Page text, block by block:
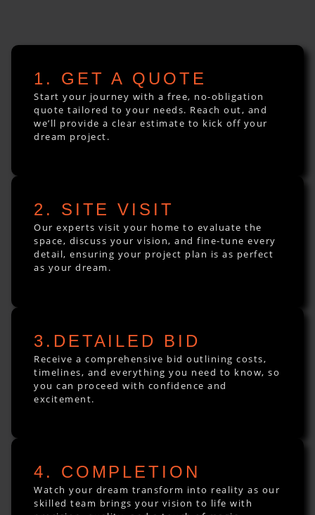
1. GET A QUOTE
Start your journey with a free, no-obligation
quote tailored to your needs. Reach out, and
we’ll provide a clear estimate to kick off your
dream project.
2. SITE VISIT
Our experts visit your home to evaluate the
space, discuss your vision, and fine-tune every
detail, ensuring your project plan is as perfect
as your dream.
3.DETAILED BID
Receive a comprehensive bid outlining costs,
timelines, and everything you need to know, so
you can proceed with confidence and
excitement.
4. COMPLETION
Watch your dream transform into reality as our
skilled team brings your vision to life with